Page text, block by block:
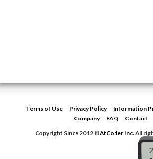
Terms of Use Privacy Policy
Information
Company
FAQ
Contact
Copyright Since 2012 ©AtCoder Inc.All